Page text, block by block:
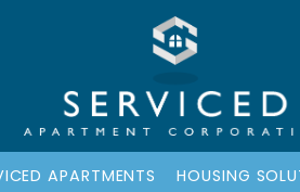
APARTMENTS HOUSING